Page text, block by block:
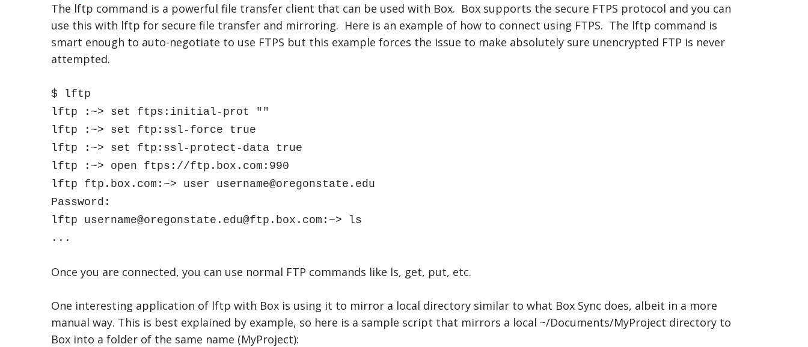
The lftp command is a powerful file transfer client that can be used with Box. Box supports the secure FTPS protocol and you can
use this with lftp for secure file transfer and mirroring. Here is an example of how to connect using FTPS. The lftp command is
smart enough to auto-negotiate to use FTPS but this example forces the issue to make absolutely sure unencrypted FTP is never
attempted.
$ lftp
lftp :~> set ftps:initial-prot ""
lftp :~> set ftp:ssl-force true
lftp :~> set ftp:ssl-protect-data true
lftp :~> open ftps://ftp.box.com:990
lftp ftp.box.com:~> user username@oregonstate.edu
Password:
lftp username@oregonstate.edu@ftp.box.com:~> ls
...
Once you are connected, you can use normal FTP commands like ls, get, put, etc.
One interesting application of lftp with Box is using it to mirror a local directory similar to what Box Sync does, albeit in a more
manual way. This is best explained by example, so here is a sample script that mirrors a local ~/Documents/MyProject directory to
Box into a folder of the same name (MyProject):